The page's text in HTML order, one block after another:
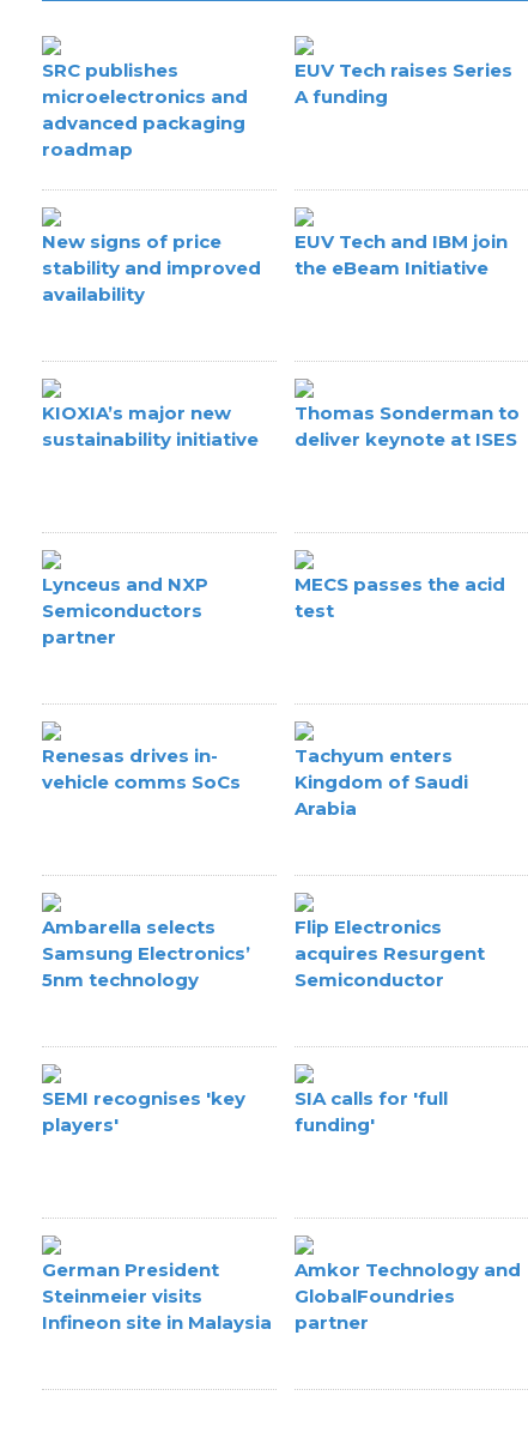
SRC publishes
microelectronics and
advanced packaging
roadmap
EUV Tech raises Series
A funding
New signs of price
stability and improved
availability
EUV Tech and IBM join
the eBeam Initiative
KIOXIA’s major new
sustainability initiative
Thomas Sonderman to
deliver keynote at ISES
Lynceus and NXP
Semiconductors
partner
MECS passes the acid
test
Renesas drives in-
vehicle comms SoCs
Tachyum enters
Kingdom of Saudi
Arabia
Ambarella selects
Samsung Electronics’
5nm technology
Flip Electronics
acquires Resurgent
Semiconductor
SEMI recognises 'key
players'
SIA calls for 'full
funding'
German President
Steinmeier visits
Infineon site in Malaysia
Amkor Technology and
GlobalFoundries
partner